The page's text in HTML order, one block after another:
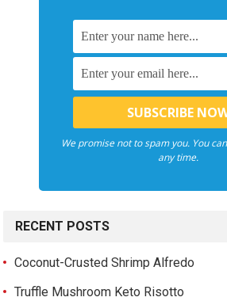
We promise not to spam you. You
any time.
RECENT POSTS
Coconut-Crusted Shrimp Alfredo
Truffle Mushroom Keto Risotto